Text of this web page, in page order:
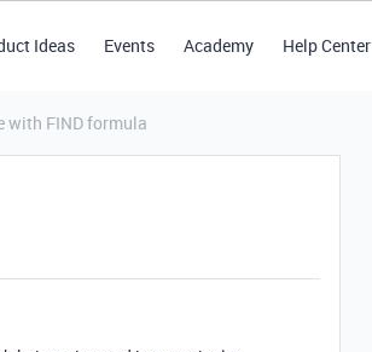
Ideas Events Academy Help Center
with FIND formula